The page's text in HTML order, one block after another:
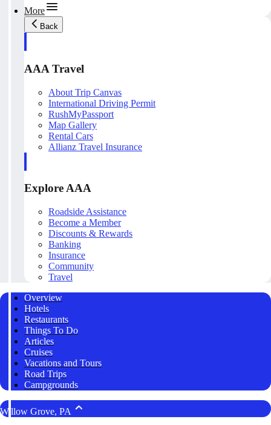
More
Back
AAA Travel
About Trip Canvas
International Driving Permit
RushMyPassport
Map Gallery
Rental Cars
Allianz Travel Insurance
Explore AAA
Roadside Assistance
Become a Member
Discounts & Rewards
Banking
Insurance
Community
Travel
Overview
Hotels
Restaurants
Things To Do
Articles
Cruises
Vacations and Tours
Road Trips
Campgrounds
Willow Grove, PA